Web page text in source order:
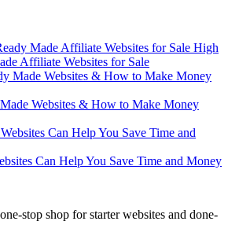
High
Affiliate Websites for Sale
Websites & How to Make Money
Can Help You Save Time and Money
stop shop for starter websites and done-